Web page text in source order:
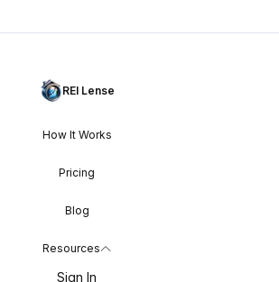
REI Lense
How It Works
Pricing
Blog
Resources
Sign In